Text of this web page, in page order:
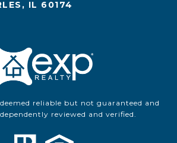
IL 60174
reliable but not guaranteed and
reviewed and verified.